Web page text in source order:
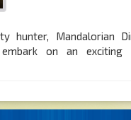
hunter, Mandalorian
embark on an